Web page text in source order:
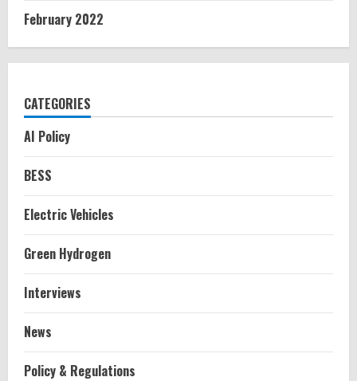
February 2022
CATEGORIES
AI Policy
BESS
Electric Vehicles
Green Hydrogen
Interviews
News
Policy & Regulations